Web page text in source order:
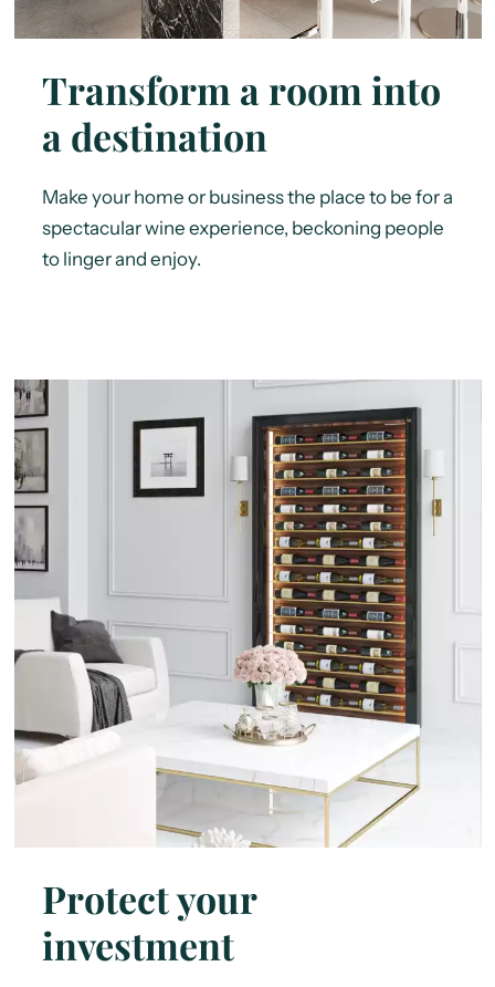
Transform a room into
a destination
Make your home or business the place to be for a
spectacular wine experience, beckoning people
to linger and enjoy.
Protect your
investment